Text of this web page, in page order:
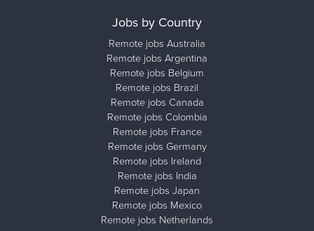
Jobs by Country
Remote jobs Australia
Remote jobs Argentina
Remote jobs Belgium
Remote jobs Brazil
Remote jobs Canada
Remote jobs Colombia
Remote jobs France
Remote jobs Germany
Remote jobs Ireland
Remote jobs India
Remote jobs Japan
Remote jobs Mexico
Remote jobs Netherlands